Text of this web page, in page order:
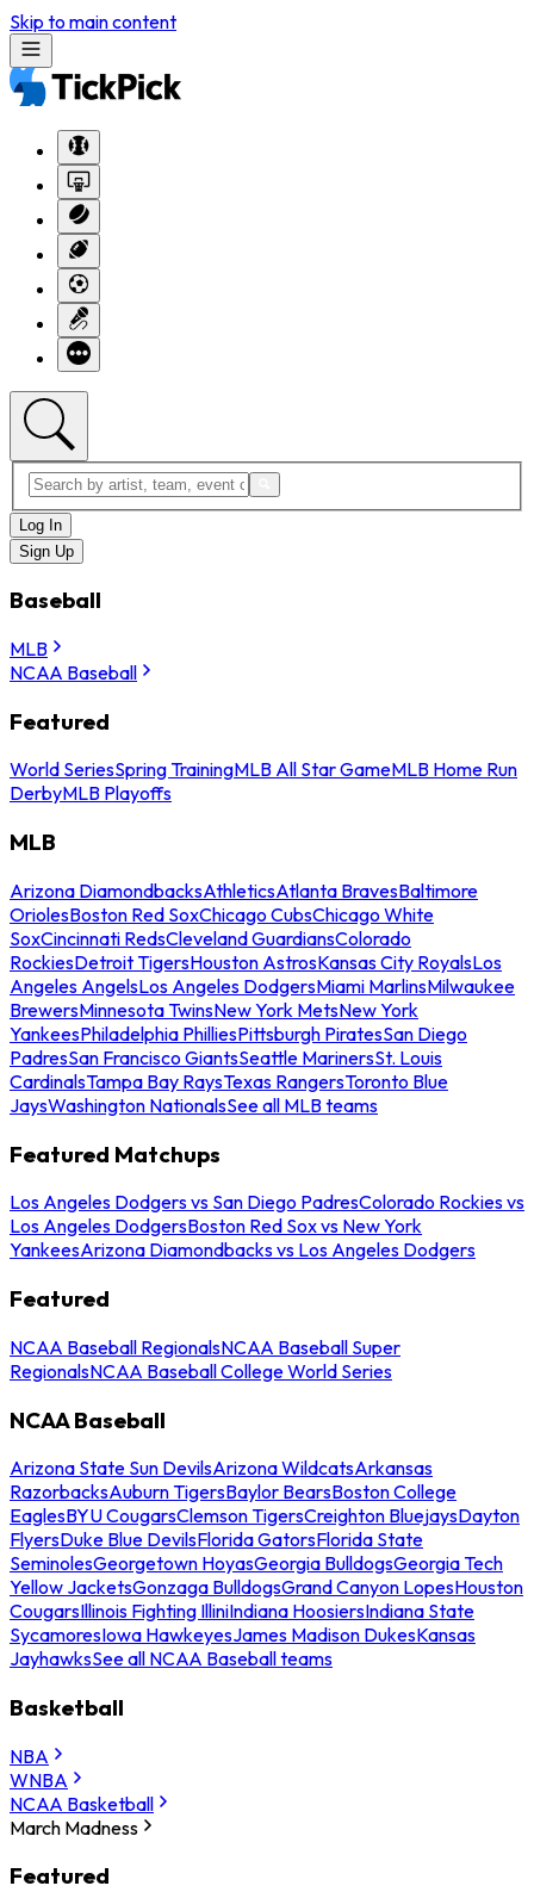
Skip to main content
Log In
Sign Up
Baseball
MLB
NCAA Baseball
Featured
World SeriesSpring TrainingMLB All Star GameMLB Home Run
DerbyMLB Playoffs
MLB
Arizona DiamondbacksAthleticsAtlanta BravesBaltimore
OriolesBoston Red SoxChicago CubsChicago White
SoxCincinnati RedsCleveland GuardiansColorado
RockiesDetroit TigersHouston AstrosKansas City RoyalsLos
Angeles AngelsLos Angeles DodgersMiami MarlinsMilwaukee
BrewersMinnesota TwinsNew York MetsNew York
YankeesPhiladelphia PhilliesPittsburgh PiratesSan Diego
PadresSan Francisco GiantsSeattle MarinersSt. Louis
CardinalsTampa Bay RaysTexas RangersToronto Blue
JaysWashington NationalsSee all MLB teams
Featured Matchups
Los Angeles Dodgers vs San Diego PadresColorado Rockies vs
Los Angeles DodgersBoston Red Sox vs New York
YankeesArizona Diamondbacks vs Los Angeles Dodgers
Featured
NCAA Baseball RegionalsNCAA Baseball Super
RegionalsNCAA Baseball College World Series
NCAA Baseball
Arizona State Sun DevilsArizona WildcatsArkansas
RazorbacksAuburn TigersBaylor BearsBoston College
EaglesBYU CougarsClemson TigersCreighton BluejaysDayton
FlyersDuke Blue DevilsFlorida GatorsFlorida State
SeminolesGeorgetown HoyasGeorgia BulldogsGeorgia Tech
Yellow JacketsGonzaga BulldogsGrand Canyon LopesHouston
CougarsIllinois Fighting IlliniIndiana HoosiersIndiana State
SycamoresIowa HawkeyesJames Madison DukesKansas
JayhawksSee all NCAA Baseball teams
Basketball
NBA
WNBA
NCAA Basketball
March Madness
Featured